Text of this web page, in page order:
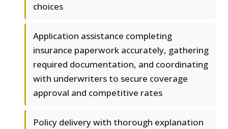
choices
Application assistance completing
insurance paperwork accurately, gathering
required documentation, and coordinating
with underwriters to secure coverage
approval and competitive rates
Policy delivery with thorough explanation